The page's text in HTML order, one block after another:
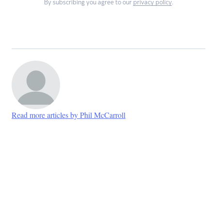
By subscribing you agree to our privacy policy.
Read more articles by Phil McCarroll